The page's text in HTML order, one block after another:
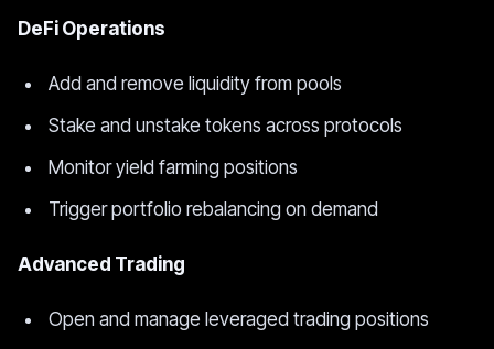
DeFi Operations
Add and remove liquidity from pools
Stake and unstake tokens across protocols
Monitor yield farming positions
Trigger portfolio rebalancing on demand
Advanced Trading
Open and manage leveraged trading positions